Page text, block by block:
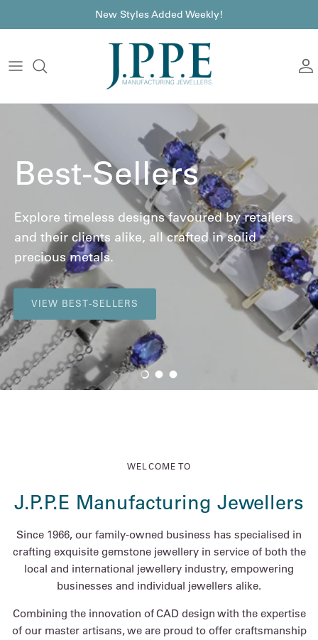
New Styles Added Weekly!
Best-Sellers
Explore timeless designs favoured by retailers
and their clients alike, all crafted in solid
precious metals.
VIEW BEST-SELLERS
Load slide 1 of 3
Load slide 2 of 3
Load slide 3 of 3
WELCOME TO
J.P.P.E Manufacturing Jewellers
Since 1966, our family-owned business has specialised in
crafting exquisite gemstone jewellery in service of both the
local and international jewellery industry, empowering
businesses and individual jewellers alike.
Combining the innovation of CAD design with the expertise
of our master artisans, we are proud to offer craftsmanship